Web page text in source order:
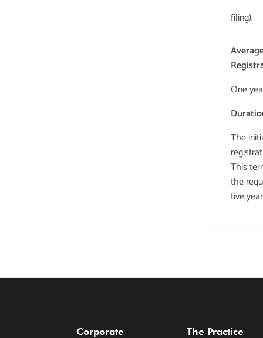
filing).
One
The
This
the
five
Corporate The Practice